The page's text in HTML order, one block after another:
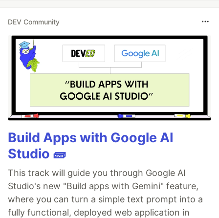
DEV Community
Build Apps with Google AI
Studio 🧱
This track will guide you through Google AI
Studio's new "Build apps with Gemini" feature,
where you can turn a simple text prompt into a
fully functional, deployed web application in